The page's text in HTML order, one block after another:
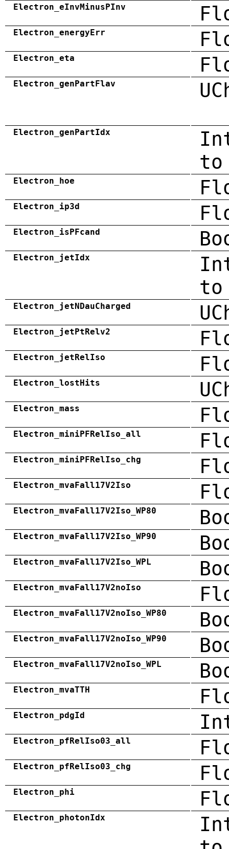
Electron_eInvMinusPInv
Electron_energyErr
Electron_eta
Electron_genPartFlav
Electron_genPartIdx
to
Electron_hoe
Electron_ip3d
Electron_isPFcand
Electron_jetIdx
Electron_jetNDauCharged
Electron_jetPtRelv2
Electron_jetRelIso
Electron_lostHits
Electron_mass
Electron_miniPFRelIso_all
Electron_miniPFRelIso_chg
Electron_mvaFall17V2Iso
Electron_mvaFall17V2Iso_WP80
Electron_mvaFall17V2Iso_WP90
Electron_mvaFall17V2Iso_WPL
Electron_mvaFall17V2noIso
Electron_mvaFall17V2noIso_WP80
Electron_mvaFall17V2noIso_WP90
Electron_mvaFall17V2noIso_WPL
Electron_mvaTTH
Electron_pdgId
Electron_pfRelIso03_all
Electron_pfRelIso03_chg
Electron_phi
Electron_photonIdx